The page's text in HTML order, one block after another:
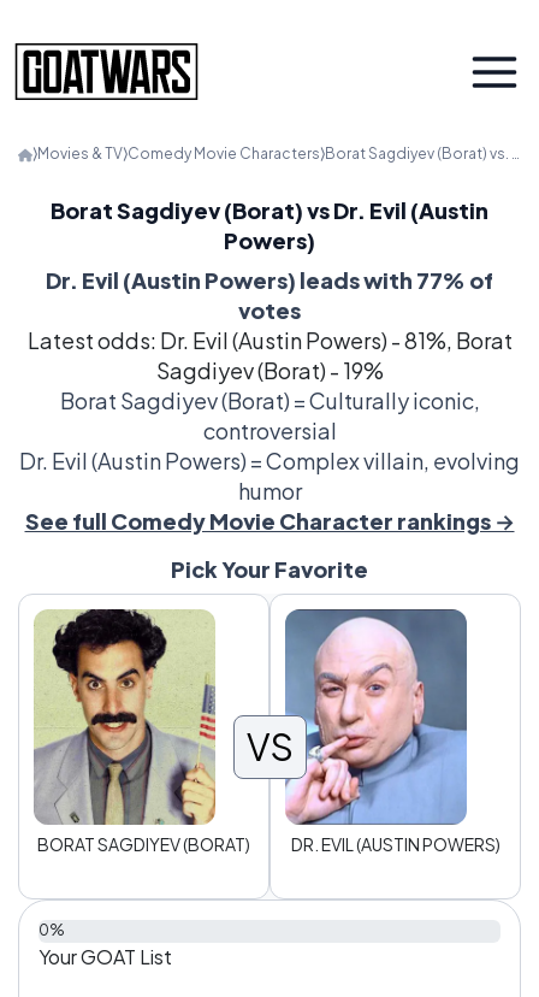
⟩Movies & TV⟩Comedy Movie Characters⟩ Borat Sagdiyev (Borat) vs. Dr. Evil (Austin Powers)
Borat Sagdiyev (Borat) vs Dr. Evil (Austin
Powers)
Dr. Evil (Austin Powers) leads with 77% of
votes
Latest odds: Dr. Evil (Austin Powers) - 81%, Borat
Sagdiyev (Borat) - 19%
Borat Sagdiyev (Borat) = Culturally iconic,
controversial
Dr. Evil (Austin Powers) = Complex villain, evolving
humor
See full Comedy Movie Character rankings →
Pick Your Favorite
BORAT SAGDIYEV (BORAT)
VS
DR. EVIL (AUSTIN POWERS)
0%
Your GOAT List